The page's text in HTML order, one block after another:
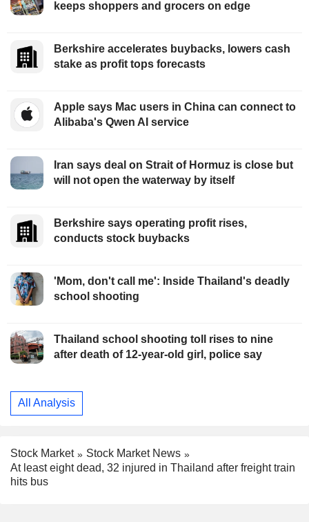
keeps shoppers and grocers on edge
Berkshire accelerates buybacks, lowers cash
stake as profit tops forecasts
Apple says Mac users in China can connect to
Alibaba's Qwen AI service
Iran says deal on Strait of Hormuz is close but
will not open the waterway by itself
Berkshire says operating profit rises,
conducts stock buybacks
'Mom, don't call me': Inside Thailand's deadly
school shooting
Thailand school shooting toll rises to nine
after death of 12-year-old girl, police say
All Analysis
Stock Market
Stock Market News
At least eight dead, 32 injured in Thailand after freight train
hits bus